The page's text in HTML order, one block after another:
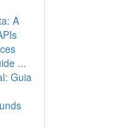
A
...
Guia